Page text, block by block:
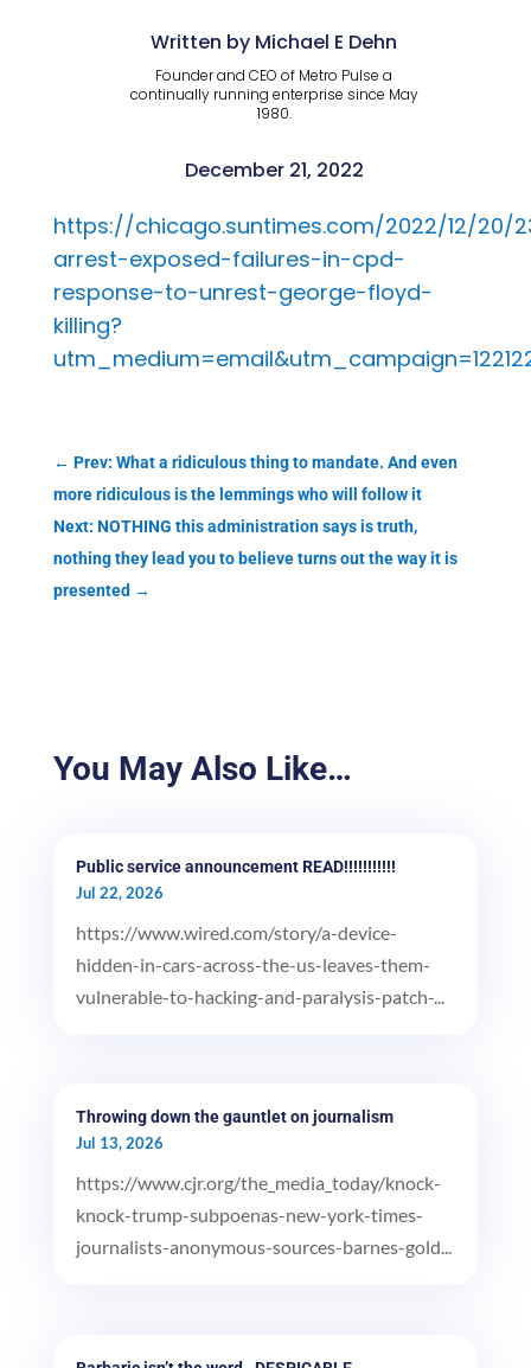
Written by Michael E Dehn
Founder and CEO of Metro Pulse a
continually running enterprise since May
1980.
December 21, 2022
https://chicago.suntimes.com/2022/12/20/
arrest-exposed-failures-in-cpd-
response-to-unrest-george-floyd-
killing?
← Prev: What a ridiculous thing to mandate. And even
more ridiculous is the lemmings who will follow it
Next: NOTHING this administration says is truth,
nothing they lead you to believe turns out the way it is
presented →
You May Also Like…
Public service announcement READ!!!!!!!!!!!
Jul 22, 2026
https://www.wired.com/story/a-device-
hidden-in-cars-across-the-us-leaves-them-
vulnerable-to-hacking-and-paralysis-patch-...
Throwing down the gauntlet on journalism
Jul 13, 2026
https://www.cjr.org/the_media_today/knock-
knock-trump-subpoenas-new-york-times-
journalists-anonymous-sources-barnes-gold...